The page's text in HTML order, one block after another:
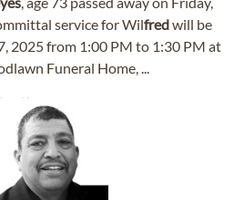
service for Wilfredwill be
2025 from 1:00 PM to 1:30 PM at
Funeral Home, ...